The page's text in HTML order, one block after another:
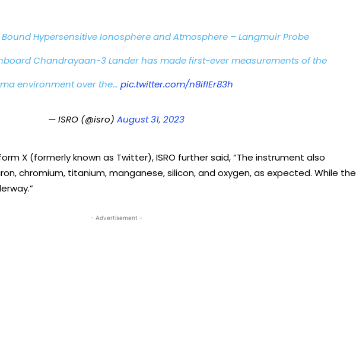
Hypersensitive Ionosphere and Atmosphere – Langmuir Probe
Chandrayaan-3 Lander has made first-ever measurements of the
environment over the…pic.twitter.com/n8ifIEr83h
— ISRO (@isro)August 31, 2023
X (formerly known as Twitter), ISRO further said, “The instrument also
chromium, titanium, manganese, silicon, and oxygen, as expected. While the
- Advertisement -